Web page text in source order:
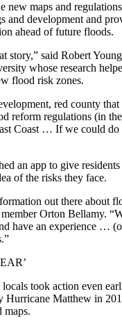
new maps and
and development and
ahead of future floods.
story,” said Robert
whose research
flood risk zones.
red county that
reform regulations (in
Coast … If we could do
an app to give
of the risks they face.
out there about
Orton Bellamy.
have an experience …
took action even
Hurricane Matthew in
maps.